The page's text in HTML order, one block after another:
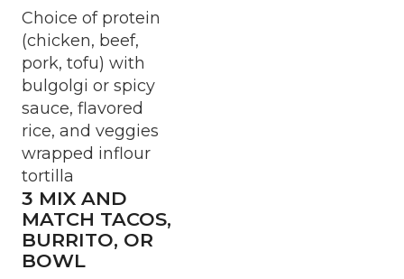
Choice of protein
(chicken, beef,
pork, tofu) with
bulgolgi or spicy
sauce, flavored
rice, and veggies
wrapped inflour
tortilla
3 MIX AND
MATCH TACOS,
BURRITO, OR
BOWL